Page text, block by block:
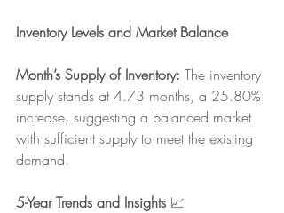
Inventory Levels and Market Balance
Month’s Supply of Inventory: The inventory
supply stands at 4.73 months, a 25.80%
increase, suggesting a balanced market
with sufficient supply to meet the existing
demand.
5-Year Trends and Insights 📈